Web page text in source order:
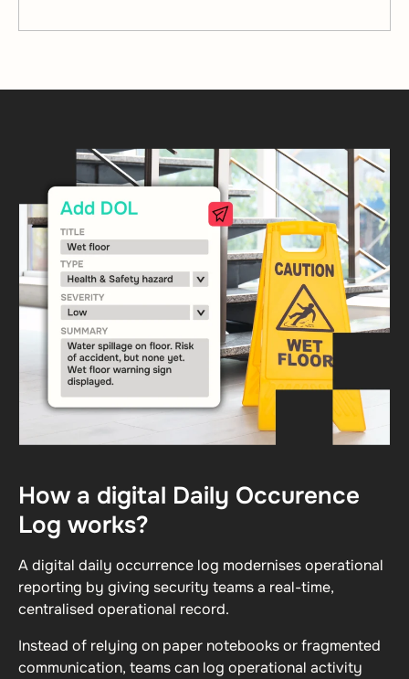
How a digital Daily Occurence
Log works?
A digital daily occurrence log modernises operational
reporting by giving security teams a real-time,
centralised operational record.
Instead of relying on paper notebooks or fragmented
communication, teams can log operational activity